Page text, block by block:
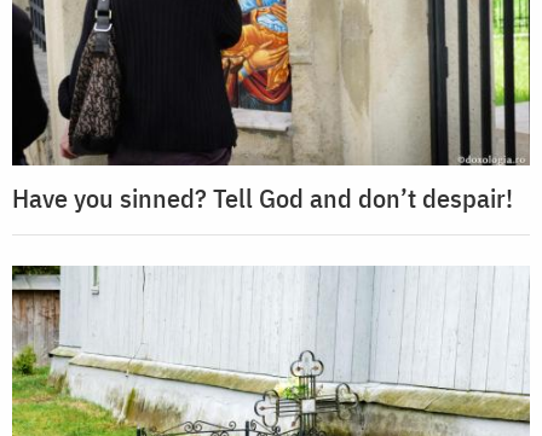
Have you sinned? Tell God and don’t despair!